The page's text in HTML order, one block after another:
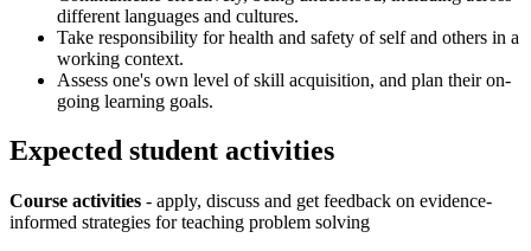
different languages and cultures.
Take responsibility for health and safety of self and others in a
working context.
Assess one's own level of skill acquisition, and plan their on-
going learning goals.
Expected student activities
Course activities - apply, discuss and get feedback on evidence-
informed strategies for teaching problem solving